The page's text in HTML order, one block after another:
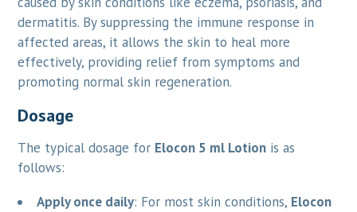
dermatitis. By suppressing the immune response in
affected areas, it allows the skin to heal more
effectively, providing relief from symptoms and
promoting normal skin regeneration.
Dosage
The typical dosage for Elocon 5 ml Lotion is as
follows:
Apply once daily: For most skin conditions, Elocon